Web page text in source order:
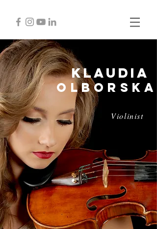
Klaudia
Olborska
Violinist